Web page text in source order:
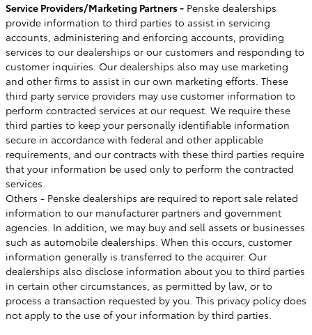
Service Providers/Marketing Partners - Penske dealerships
provide information to third parties to assist in servicing
accounts, administering and enforcing accounts, providing
services to our dealerships or our customers and responding to
customer inquiries. Our dealerships also may use marketing
and other firms to assist in our own marketing efforts. These
third party service providers may use customer information to
perform contracted services at our request. We require these
third parties to keep your personally identifiable information
secure in accordance with federal and other applicable
requirements, and our contracts with these third parties require
that your information be used only to perform the contracted
services.
Others - Penske dealerships are required to report sale related
information to our manufacturer partners and government
agencies. In addition, we may buy and sell assets or businesses
such as automobile dealerships. When this occurs, customer
information generally is transferred to the acquirer. Our
dealerships also disclose information about you to third parties
in certain other circumstances, as permitted by law, or to
process a transaction requested by you. This privacy policy does
not apply to the use of your information by third parties.